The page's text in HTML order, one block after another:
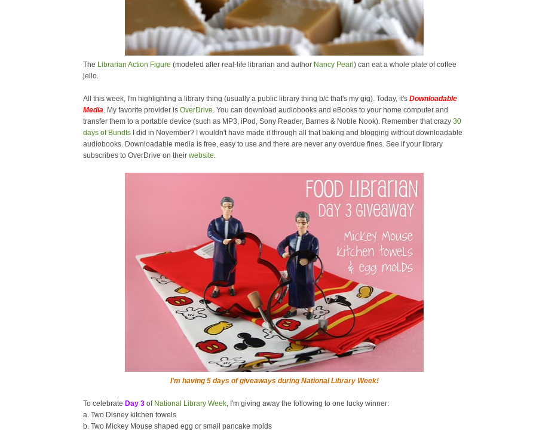
The Librarian Action Figure (modeled after real-life librarian and author Nancy Pearl ) can eat a whole plate of coffee
jello.
All this week, I'm highlighting a library thing (usually a public library thing b/c that's my gig). Today, it's Downloadable
Media. My favorite provider is OverDrive. You can download audiobooks and eBooks to your home computer and
transfer them to a portable device (such as MP3, iPod, Sony Reader, Barnes & Noble Nook). Remember that crazy 30
days of Bundts I did in November? I wouldn't have made it through all that baking and blogging without downloadable
audiobooks. Downloadable media is free, easy to use and there are never any overdue fines. See if your library
subscribes to OverDrive on their website.
I'm having 5 days of giveaways during National Library Week!
To celebrate Day 3 of National Library Week, I'm giving away the following to one lucky winner:
a. Two Disney kitchen towels
b. Two Mickey Mouse shaped egg or small pancake molds